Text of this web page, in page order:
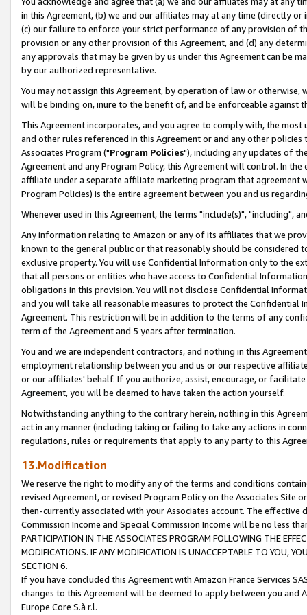
in this Agreement, (b) we and our affiliates may at any time (directly
(c) our failure to enforce your strict performance of any provision of
provision or any other provision of this Agreement, and (d) any
any approvals that may be given by us under this Agreement can be
by our authorized representative.
You may not assign this Agreement, by operation of law or
will be binding on, inure to the benefit of, and be enforceable against
This Agreement incorporates, and you agree to comply with, the
and other rules referenced in this Agreement or and any other
Associates Program ("Program Policies"), including any updates of
Agreement and any Program Policy, this Agreement will control. In
affiliate under a separate affiliate marketing program that agreement
Program Policies) is the entire agreement between you and us
Whenever used in this Agreement, the terms "include(s)", "including",
Any information relating to Amazon or any of its affiliates that we
known to the general public or that reasonably should be considered
exclusive property. You will use Confidential Information only to the
that all persons or entities who have access to Confidential
obligations in this provision. You will not disclose Confidential
and you will take all reasonable measures to protect the Confidential
Agreement. This restriction will be in addition to the terms of any
term of the Agreement and 5 years after termination.
You and we are independent contractors, and nothing in this
employment relationship between you and us or our respective
or our affiliates' behalf. If you authorize, assist, encourage, or
Agreement, you will be deemed to have taken the action yourself.
Notwithstanding anything to the contrary herein, nothing in this
act in any manner (including taking or failing to take any actions in
regulations, rules or requirements that apply to any party to this
13.Modification
We reserve the right to modify any of the terms and conditions
revised Agreement, or revised Program Policy on the Associates
then-currently associated with your Associates account. The
Commission Income and Special Commission Income will be no less
PARTICIPATION IN THE ASSOCIATES PROGRAM FOLLOWING THE
MODIFICATIONS. IF ANY MODIFICATION IS UNACCEPTABLE TO YOU,
SECTION 6.
If you have concluded this Agreement with Amazon France Services
changes to this Agreement will be deemed to apply between you and
Europe Core S.à r.l.